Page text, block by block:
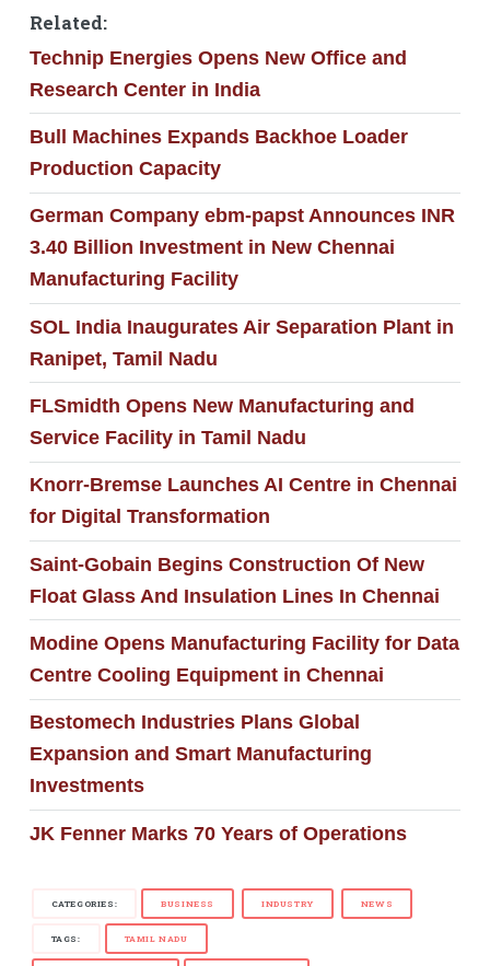
Related:
Technip Energies Opens New Office and
Research Center in India
Bull Machines Expands Backhoe Loader
Production Capacity
German Company ebm-papst Announces INR
3.40 Billion Investment in New Chennai
Manufacturing Facility
SOL India Inaugurates Air Separation Plant in
Ranipet, Tamil Nadu
FLSmidth Opens New Manufacturing and
Service Facility in Tamil Nadu
Knorr-Bremse Launches AI Centre in Chennai
for Digital Transformation
Saint-Gobain Begins Construction Of New
Float Glass And Insulation Lines In Chennai
Modine Opens Manufacturing Facility for Data
Centre Cooling Equipment in Chennai
Bestomech Industries Plans Global
Expansion and Smart Manufacturing
Investments
JK Fenner Marks 70 Years of Operations
CATEGORIES: BUSINESS INDUSTRY NEWS
TAGS: TAMIL NADU